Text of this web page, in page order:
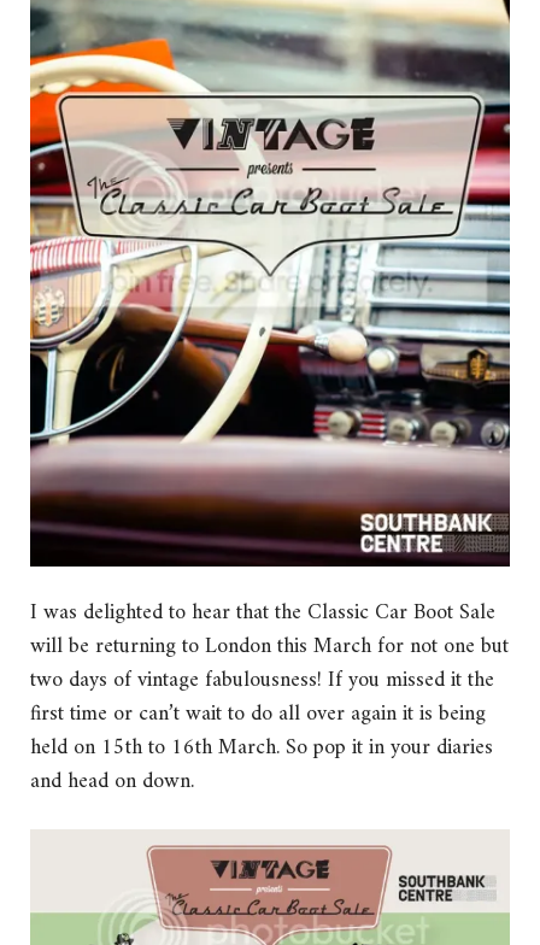
I was delighted to hear that the Classic Car Boot Sale
will be returning to London this March for not one but
two days of vintage fabulousness! If you missed it the
first time or can’t wait to do all over again it is being
held on 15th to 16th March. So pop it in your diaries
and head on down.